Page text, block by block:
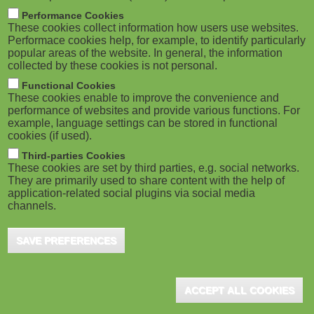
M
o
b
i
l
e
)
Hall Group Excellence Awards
Toronto (CA), December 2019 - Docebo, a leading
learning platform powered by artificial intelligence,
won two coveted Brandon Hall Group Gold awards
Performance Cookies
These cookies collect information how users use websites.
Performace cookies help, for example, to identify particularly
popular areas of the website. In general, the information
collected by these cookies is not personal.
Functional Cookies
These cookies enable to improve the convenience and
performance of websites and provide various functions. For
example, language settings can be stored in functional
cookies (if used).
Third-parties Cookies
These cookies are set by third parties, e.g. social networks.
They are primarily used to share content with the help of
application-related social plugins via social media
channels.
SAVE PREFERENCES
ACCEPT ALL COOKIES